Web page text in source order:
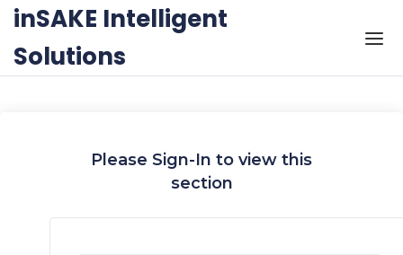
Skip to the content
inSAKE Intelligent
Solutions
Please Sign-In to view this
section